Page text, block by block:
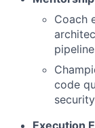
Coach
code
Execution